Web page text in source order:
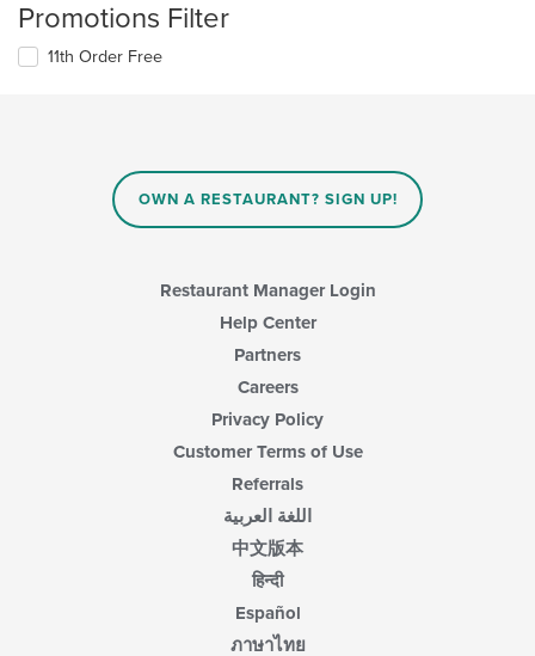
Promotions Filter
11th Order Free
OWN A RESTAURANT? SIGN UP!
Restaurant Manager Login
Help Center
Partners
Careers
Privacy Policy
Customer Terms of Use
Referrals
اللغة العربية
中文版本
हिन्दी
Español
ภาษาไทย